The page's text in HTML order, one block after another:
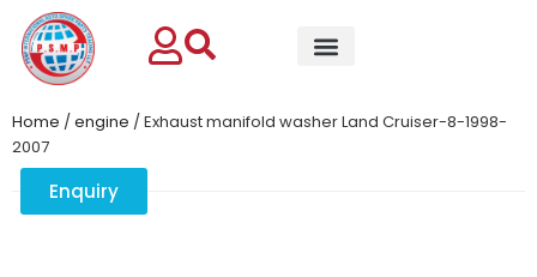
Enquiry
Home /engine / Exhaust manifold washer Land Cruiser-8-1998-
2007